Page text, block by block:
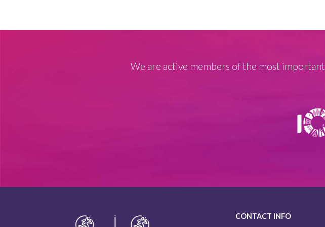
We are active members of the most important
CONTACT INFO